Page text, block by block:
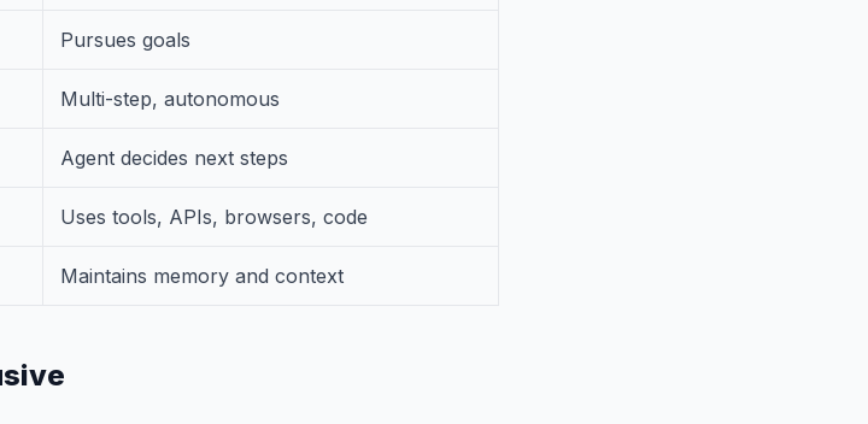
Pursues goals
Multi-step, autonomous
Agent decides next steps
Uses tools, APIs, browsers, code
Maintains memory and context